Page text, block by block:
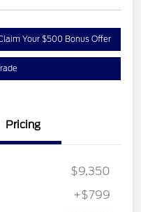
Your $500 Bonus Offer
Pricing
$9,350
+$799